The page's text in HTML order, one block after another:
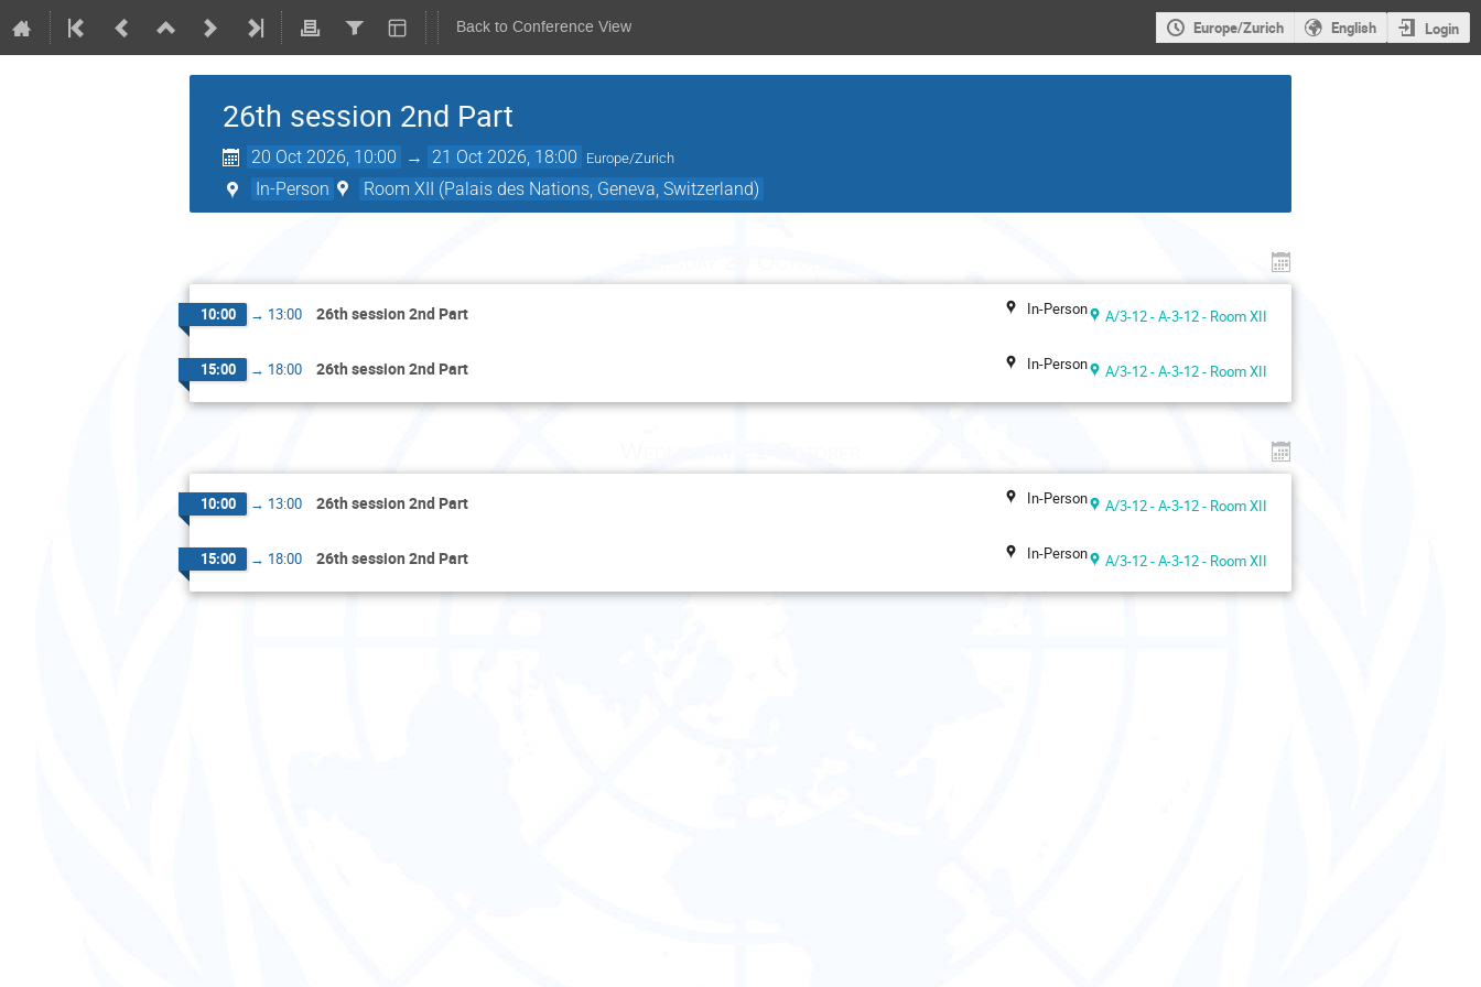
Back to Conference View Europe/Zurich English Login
26th session 2nd Part
20 Oct 2026, 10:00 → 21 Oct 2026, 18:00 Europe/Zurich
In-Person Room XII (Palais des Nations, Geneva, Switzerland)
10:00 → 13:00 26th session 2nd Part In-Person A/3-12 - A-3-12 - Room XII
15:00 → 18:00 26th session 2nd Part In-Person A/3-12 - A-3-12 - Room XII
10:00 → 13:00 26th session 2nd Part In-Person A/3-12 - A-3-12 - Room XII
15:00 → 18:00 26th session 2nd Part In-Person A/3-12 - A-3-12 - Room XII